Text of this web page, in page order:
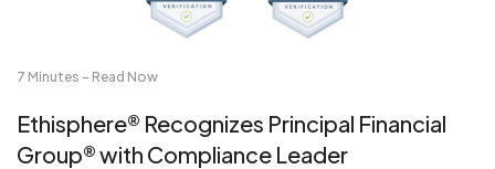
7 Minutes - Read Now
Ethisphere® Recognizes Principal Financial
Group® with Compliance Leader